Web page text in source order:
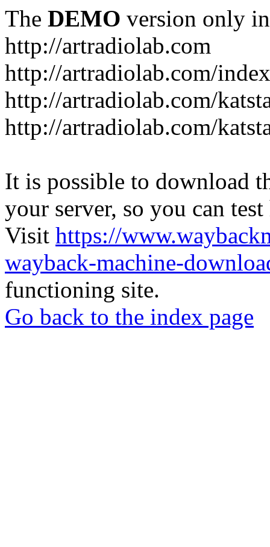
The DEMO version only
http://artradiolab.com
http://artradiolab.com/
http://artradiolab.com/
http://artradiolab.com/
It is possible to download
your server, so you can
Visit https://
wayback-machine-
functioning site.
Go back to the index page